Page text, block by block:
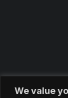
We value